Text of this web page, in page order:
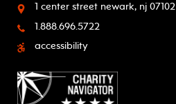
1 center street newark, nj 07102
1.888.696.5722
accessibility